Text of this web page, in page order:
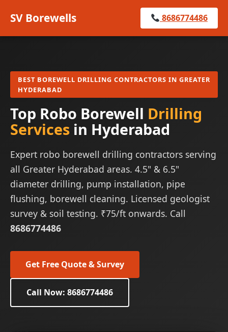
SV Borewells 8686774486
BEST BOREWELL DRILLING CONTRACTORS IN GREATER
HYDERABAD
Top Robo Borewell Drilling
Services in Hyderabad
Expert robo borewell drilling contractors serving
all Greater Hyderabad areas. 4.5" & 6.5"
diameter drilling, pump installation, pipe
flushing, borewell cleaning. Licensed geologist
survey & soil testing. ₹75/ft onwards. Call
8686774486
Get Free Quote & Survey
Call Now: 8686774486